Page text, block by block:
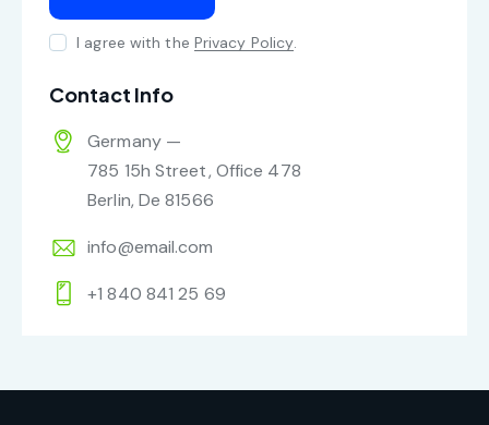
I agree with the Privacy Policy.
Contact Info
Germany —
785 15h Street, Office 478
Berlin, De 81566
info@email.com
+1 840 841 25 69